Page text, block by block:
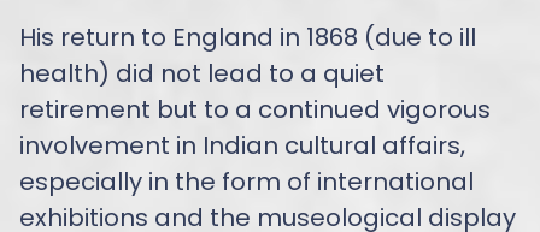
His return to England in 1868 (due to ill
health) did not lead to a quiet
retirement but to a continued vigorous
involvement in Indian cultural affairs,
especially in the form of international
exhibitions and the museological display